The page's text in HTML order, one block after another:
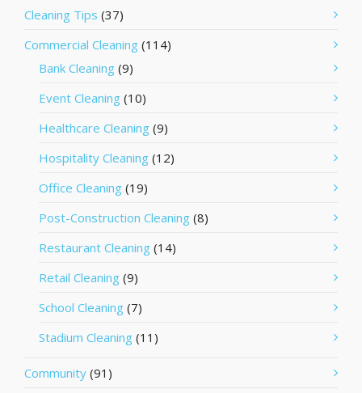
Cleaning Tips (37)
Commercial Cleaning (114)
Bank Cleaning (9)
Event Cleaning (10)
Healthcare Cleaning (9)
Hospitality Cleaning (12)
Office Cleaning (19)
Post-Construction Cleaning (8)
Restaurant Cleaning (14)
Retail Cleaning (9)
School Cleaning (7)
Stadium Cleaning (11)
Community (91)